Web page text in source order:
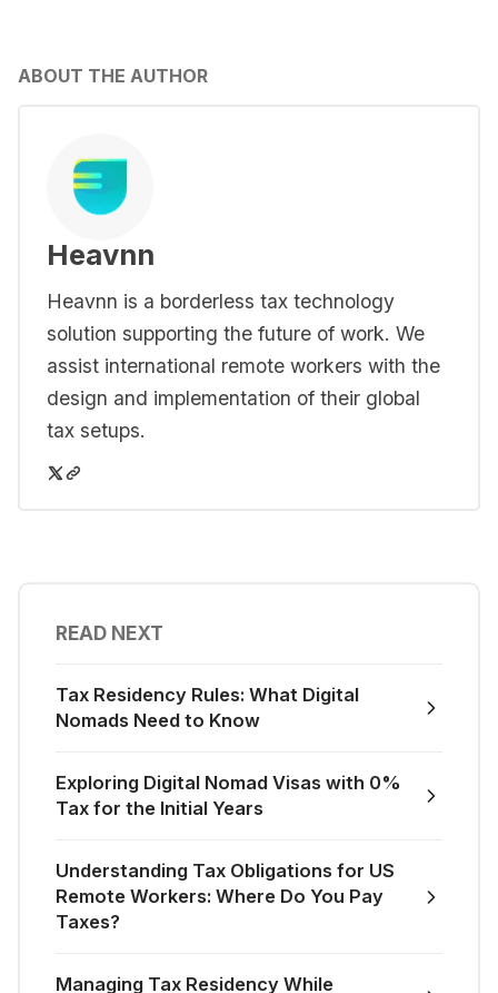
ABOUT THE AUTHOR
Heavnn
Heavnn is a borderless tax technology
solution supporting the future of work. We
assist international remote workers with the
design and implementation of their global
tax setups.
READ NEXT
Tax Residency Rules: What Digital
Nomads Need to Know
Exploring Digital Nomad Visas with 0%
Tax for the Initial Years
Understanding Tax Obligations for US
Remote Workers: Where Do You Pay
Taxes?
Managing Tax Residency While